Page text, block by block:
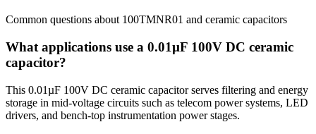
Common questions about 100TMNR01 and ceramic capacitors
What applications use a 0.01µF 100V DC ceramic
capacitor?
This 0.01µF 100V DC ceramic capacitor serves filtering and energy
storage in mid-voltage circuits such as telecom power systems, LED
drivers, and bench-top instrumentation power stages.